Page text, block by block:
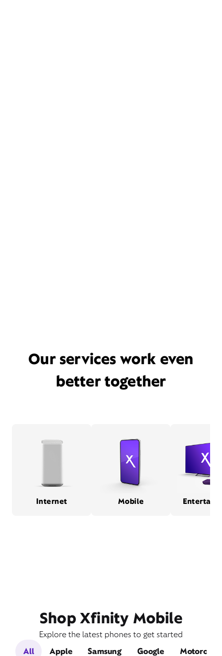
Our services work even
better together
Internet Mobile
Shop Xfinity Mobile
Explore the latest phones to get started
All
Apple Samsung Google Motorola